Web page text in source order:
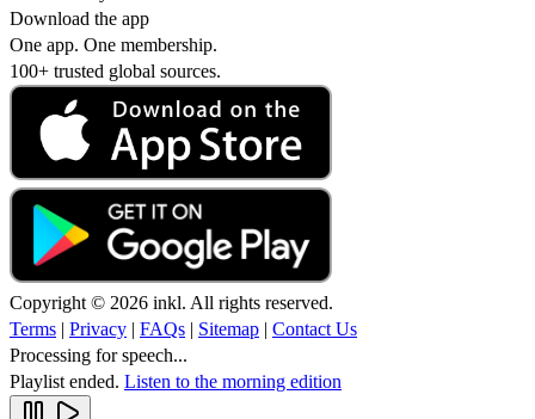
Download the app
One app. One membership.
100+ trusted global sources.
Copyright © 2026 inkl. All rights reserved.
Terms | Privacy | FAQs | Sitemap | Contact Us
Processing for speech...
Playlist ended. Listen to the morning edition